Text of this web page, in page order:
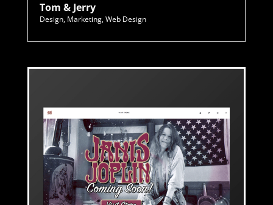
Tom & Jerry
Design, Marketing,Web Design